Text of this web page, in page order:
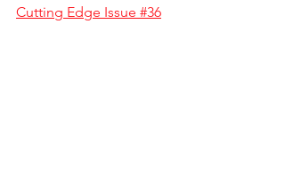
Cutting Edge Issue #36